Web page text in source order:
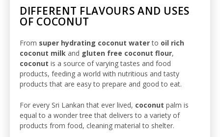
DIFFERENT FLAVOURS AND USES
OF COCONUT
From super hydrating coconut waterto oil rich
coconut milk and gluten free coconut flour,
coconut is a source of varying tastes and food
products, feeding a world with nutritious and tasty
products that are easy to prepare and good to eat.
For every Sri Lankan that ever lived, coconut palm is
equal to a wonder tree that delivers to a variety of
products from food, cleaning material to shelter.